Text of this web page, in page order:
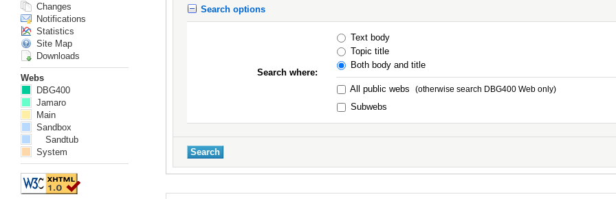
Search options
Search where:
Text body
Topic title
Both body and title
All public webs (otherwise search DBG400 Web only)
Subwebs
Changes
Notifications
Statistics
Site Map
Downloads
Webs
DBG400
Jamaro
Main
Sandbox
Sandtub
System